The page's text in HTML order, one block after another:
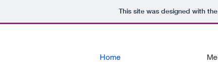
This site was designed with
Home